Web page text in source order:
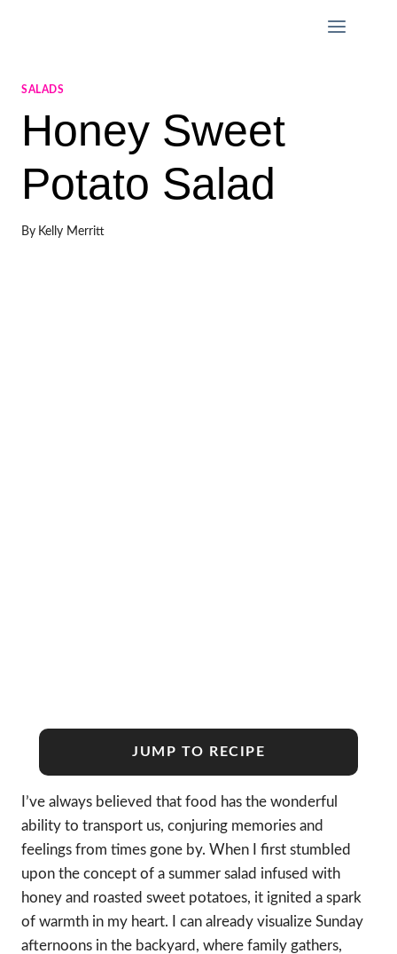
SALADS
Honey Sweet
Potato Salad
By Kelly Merritt
JUMP TO RECIPE
I’ve always believed that food has the wonderful
ability to transport us, conjuring memories and
feelings from times gone by. When I first stumbled
upon the concept of a summer salad infused with
honey and roasted sweet potatoes, it ignited a spark
of warmth in my heart. I can already visualize Sunday
afternoons in the backyard, where family gathers,